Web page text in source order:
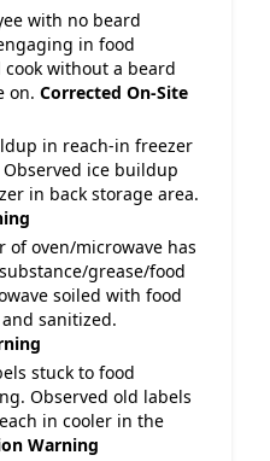
with no beard
in food
without a beard
on. Corrected On-Site
in reach-in freezer
ice buildup
in back storage area.
of oven/microwave has
grease/food
soiled with food
sanitized.
stuck to food
Observed old labels
in cooler in the
Warning